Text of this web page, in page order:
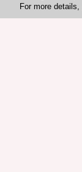
For more details,